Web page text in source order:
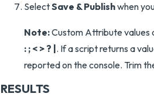
SelectSave & Publishwhen
Note:Custom Attribute values
: ; < > ? | . If a script returns a
reported on the console. Trim
RESULTS